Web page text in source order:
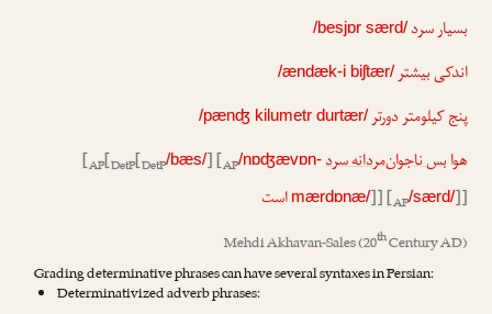
بسیار سرد/besjɒr særd/
اندکی بیشتر/ændæk-i biʃtær/
پنج کیلومتر دورتر/pænʤ kilumetr durtær/
هوابس ناجوان‌مردانه سرد [AP[DetP[DetP/bæs/] [AP/nɒʤævɒn-
mærdɒnæ/]] [AP/særd/]] است
Mehdi Akhavan-Sales(20thCentury AD)
Grading determinative phrases can have several syntaxes in Persian:
Determinativized adverb phrases: